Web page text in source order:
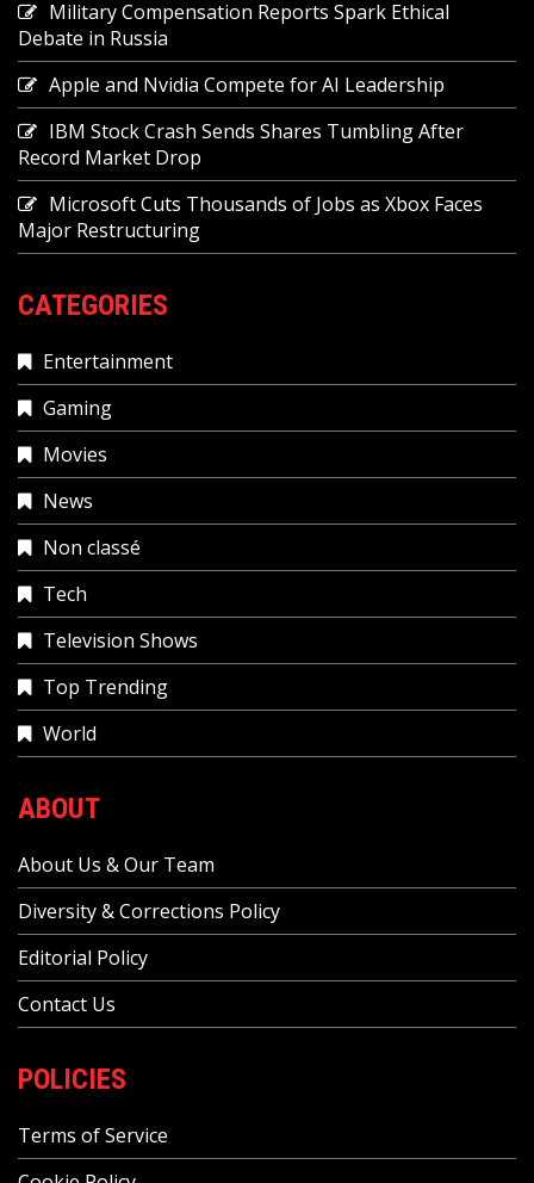
Military Compensation Reports Spark Ethical
Debate in Russia
Apple and Nvidia Compete for AI Leadership
IBM Stock Crash Sends Shares Tumbling After
Record Market Drop
Microsoft Cuts Thousands of Jobs as Xbox Faces
Major Restructuring
CATEGORIES
Entertainment
Gaming
Movies
News
Non classé
Tech
Television Shows
Top Trending
World
ABOUT
About Us & Our Team
Diversity & Corrections Policy
Editorial Policy
Contact Us
POLICIES
Terms of Service